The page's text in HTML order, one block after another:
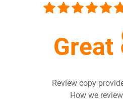
Great
Review copy
How we